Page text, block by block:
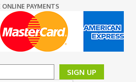
ONLINE PAYMENTS
SIGN UP